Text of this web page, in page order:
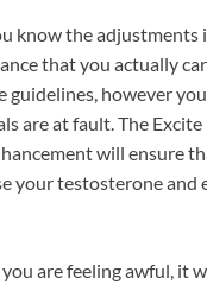
know the adjustments
that you actually
guidelines, however
are at fault. The
will ensure
your testosterone
are feeling awful, it